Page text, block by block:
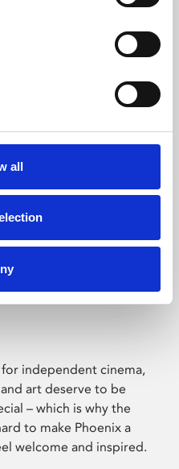
all
workshops and
for independent cinema,
art deserve to be
– which is why the
to make Phoenix a
welcome and inspired.